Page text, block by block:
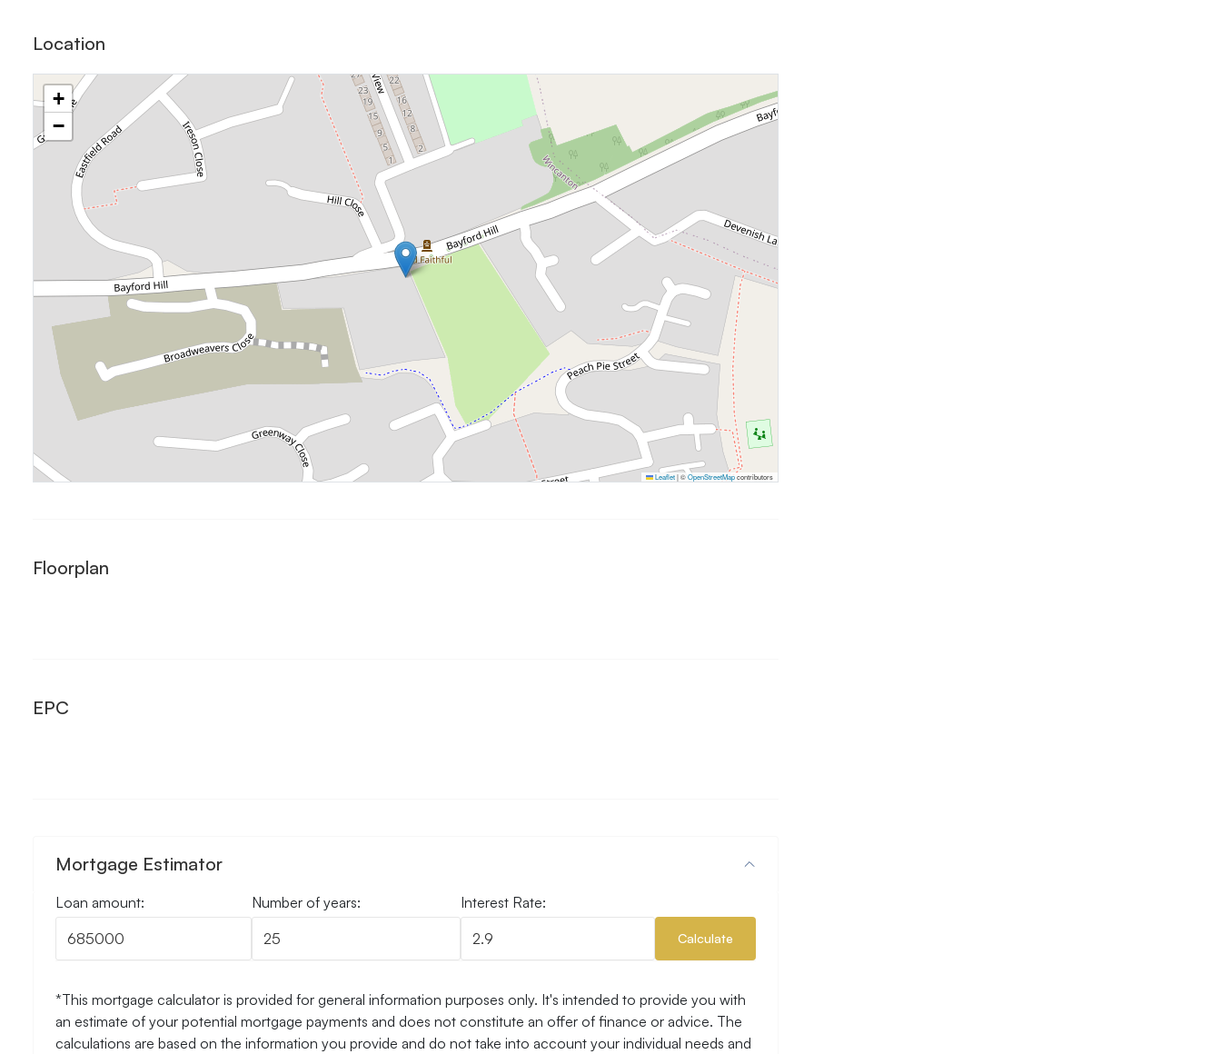
Location
+
−
Leaflet |©OpenStreetMapcontributors
Floorplan
EPC
Mortgage Estimator
Loan amount: Number of years: Interest Rate:
Calculate
*This mortgage calculator is provided for general information purposes only. It's intended to provide you with
an estimate of your potential mortgage payments and does not constitute an offer of finance or advice. The
calculations are based on the information you provide and do not take into account your individual needs and